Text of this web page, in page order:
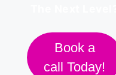
Book a
call Today!